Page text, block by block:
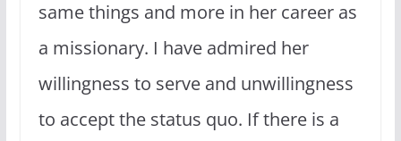
same things and more in her career as
a missionary. I have admired her
willingness to serve and unwillingness
to accept the status quo. If there is a